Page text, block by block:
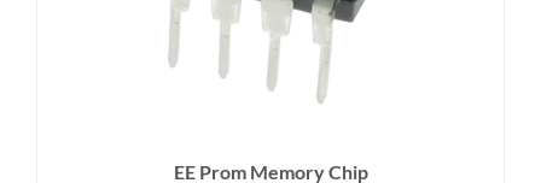
EE Prom Memory Chip